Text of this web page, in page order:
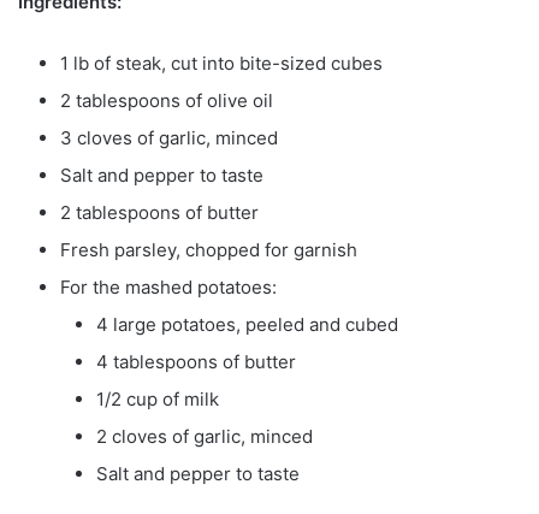
1 lb of steak, cut into bite-sized cubes
2 tablespoons of olive oil
3 cloves of garlic, minced
Salt and pepper to taste
2 tablespoons of butter
Fresh parsley, chopped for garnish
For the mashed potatoes:
4 large potatoes, peeled and cubed
4 tablespoons of butter
1/2 cup of milk
2 cloves of garlic, minced
Salt and pepper to taste